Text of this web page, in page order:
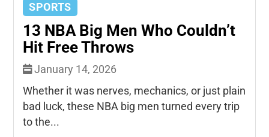
SPORTS
13 NBA Big Men Who Couldn’t
Hit Free Throws
January 14, 2026
Whether it was nerves, mechanics, or just plain
bad luck, these NBA big men turned every trip
to the...